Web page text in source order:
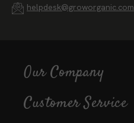
helpdesk@groworganic.com
Our Company
Customer Service